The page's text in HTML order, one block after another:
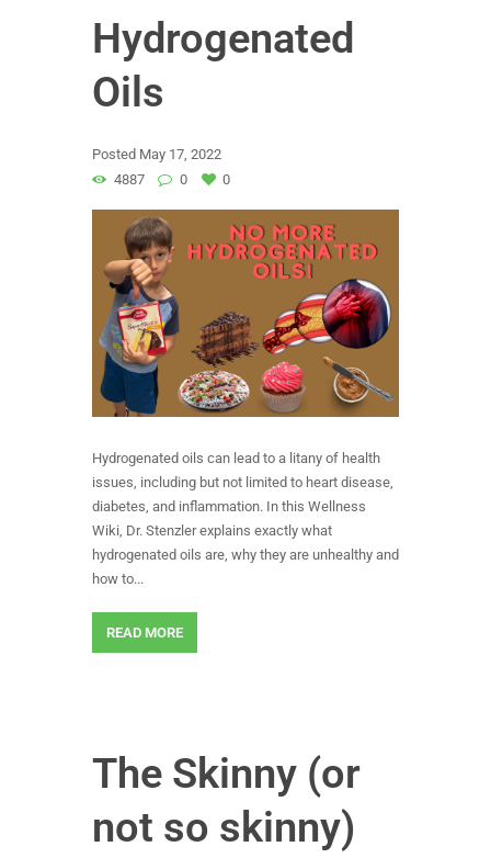
Hydrogenated
Oils
Posted May 17, 2022
4887
0 0
Hydrogenated oils can lead to a litany of health
issues, including but not limited to heart disease,
diabetes, and inflammation. In this Wellness
Wiki, Dr. Stenzler explains exactly what
hydrogenated oils are, why they are unhealthy and
how to...
READ MORE
The Skinny (or
not so skinny)